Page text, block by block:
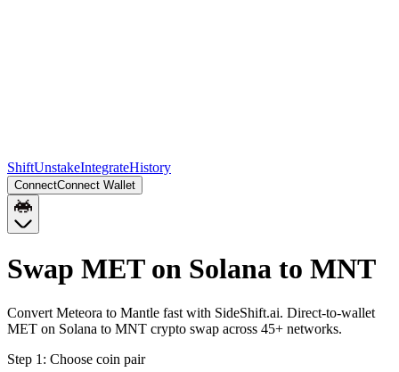
ShiftUnstakeIntegrateHistory
ConnectConnect Wallet
Swap MET on Solana to MNT
Convert Meteora to Mantle fast with SideShift.ai. Direct-to-wallet
MET on Solana to MNT crypto swap across 45+ networks.
Step 1: Choose coin pair